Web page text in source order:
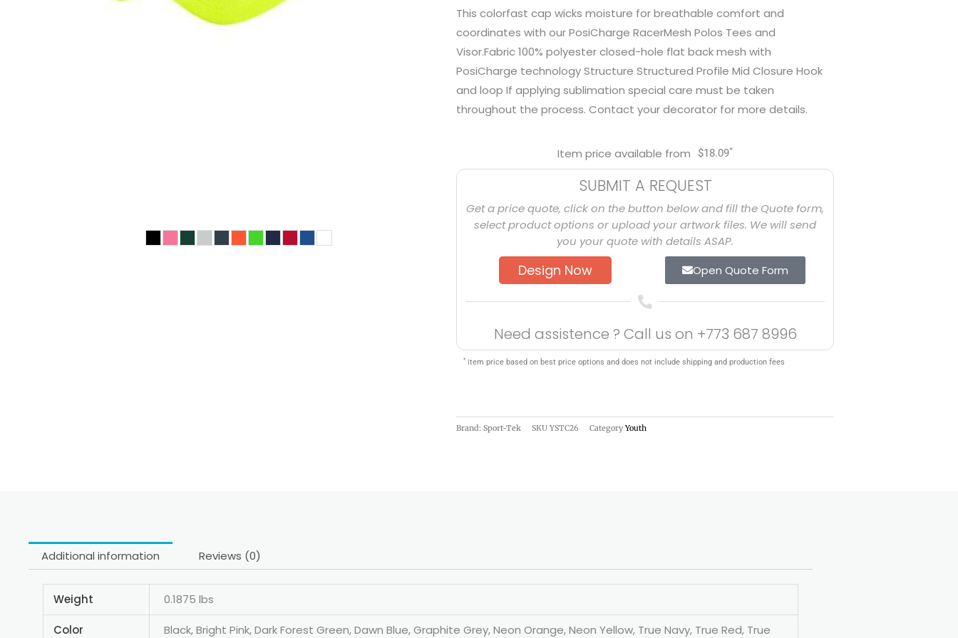
This colorfast cap wicks moisture for breathable comfort and
coordinates with our PosiCharge RacerMesh Polos Tees and
Visor.Fabric 100% polyester closed-hole flat back mesh with
PosiCharge technology Structure Structured Profile Mid Closure Hook
and loop If applying sublimation special care must be taken
throughout the process. Contact your decorator for more details.
Item price available from $18.09*
SUBMIT A REQUEST
Get a price quote, click on the button below and fill the Quote form,
select product options or upload your artwork files. We will send
you your quote with details ASAP.
Design Now Open Quote Form
Need assistence ? Call us on +773 687 8996
* item price based on best price options and does not include shipping and production fees
Brand: Sport-Tek SKU YSTC26 Category Youth
Additional information Reviews (0)
Weight 0.1875 lbs
Color
Black, Bright Pink, Dark Forest Green, Dawn Blue, Graphite Grey, Neon Orange, Neon Yellow, True Navy, True Red, True